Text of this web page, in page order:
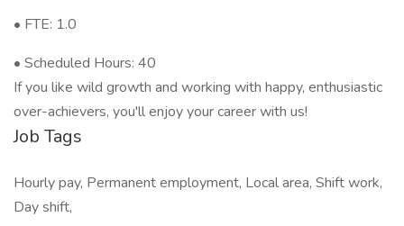
• FTE: 1.0
• Scheduled Hours: 40
If you like wild growth and working with happy, enthusiastic
over-achievers, you'll enjoy your career with us!
Job Tags
Hourly pay, Permanent employment, Local area, Shift work,
Day shift,